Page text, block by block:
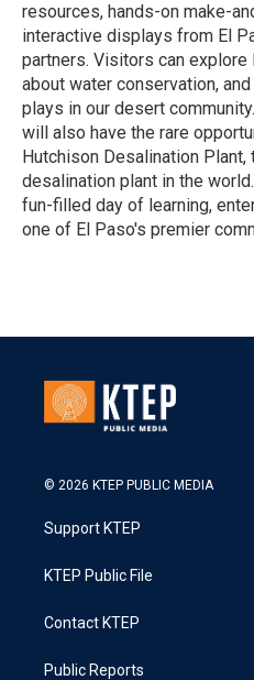
resources, hands-on make-
interactive displays from El
partners. Visitors can explore
about water conservation,
plays in our desert
will also have the rare
Hutchison Desalination Plant,
desalination plant in the
fun-filled day of learning,
one of El Paso's premier
© 2026 KTEP PUBLIC MEDIA
Support KTEP
KTEP Public File
Contact KTEP
Public Reports